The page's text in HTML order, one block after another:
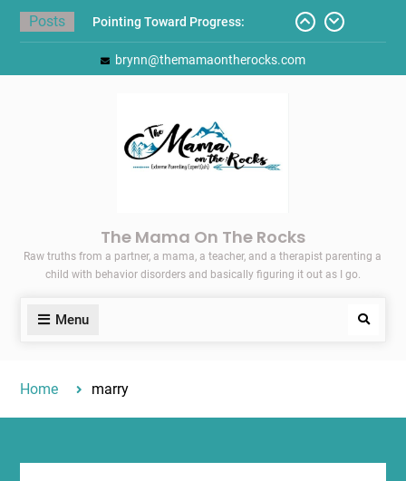
Skip
Posts
Pointing Toward Progress:
Overcoming Perfectionism to
Protect Mental and Physical
Back-to-School List
Here’s How I Stopped Dreading
Meal-Making for My Family…
brynn@themamaontherocks.com
The Mama On The Rocks
Raw truths from a partner, a mama, a teacher, and a therapist parenting a
child with behavior disorders and basically figuring it out as I go.
Menu Search
Home marry